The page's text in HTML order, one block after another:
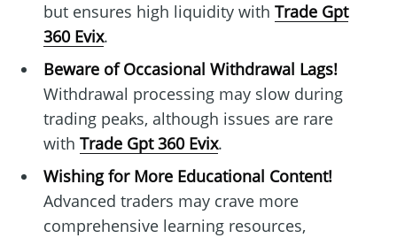
but ensures high liquidity with Trade Gpt
360 Evix.
Beware of Occasional Withdrawal Lags!
Withdrawal processing may slow during
trading peaks, although issues are rare
with Trade Gpt 360 Evix.
Wishing for More Educational Content!
Advanced traders may crave more
comprehensive learning resources,